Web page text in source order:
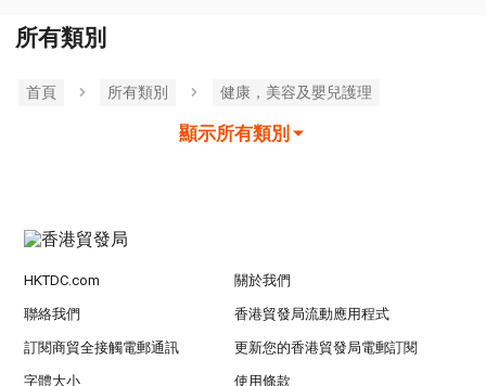
所有類別
首頁 所有類別 健康，美容及嬰兒護理
顯示所有類別
HKTDC.com 關於我們
聯絡我們 香港貿發局流動應用程式
訂閱商貿全接觸電郵通訊 更新您的香港貿發局電郵訂閱
字體大小 使用條款